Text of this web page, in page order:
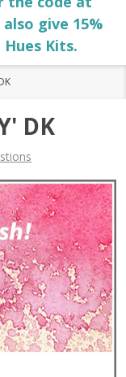
give 15%
Kits.
DK